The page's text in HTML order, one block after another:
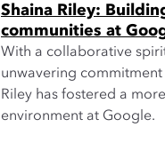
Shaina Riley:
communities at
With a collaborative
unwavering commitment
Riley has fostered a
environment at Google.